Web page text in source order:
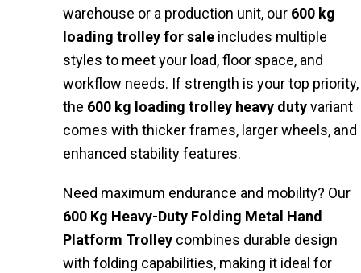
warehouse or a production unit, our 600 kg
loading trolley for sale includes multiple
styles to meet your load, floor space, and
workflow needs. If strength is your top priority,
the 600 kg loading trolley heavy dutyvariant
comes with thicker frames, larger wheels, and
enhanced stability features.
Need maximum endurance and mobility? Our
600 Kg Heavy-Duty Folding Metal Hand
Platform Trolley combines durable design
with folding capabilities, making it ideal for